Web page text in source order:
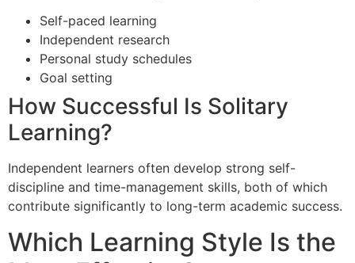
Self-paced learning
Independent research
Personal study schedules
Goal setting
How Successful Is Solitary
Learning?
Independent learners often develop strong self-
discipline and time-management skills, both of which
contribute significantly to long-term academic success.
Which Learning Style Is the